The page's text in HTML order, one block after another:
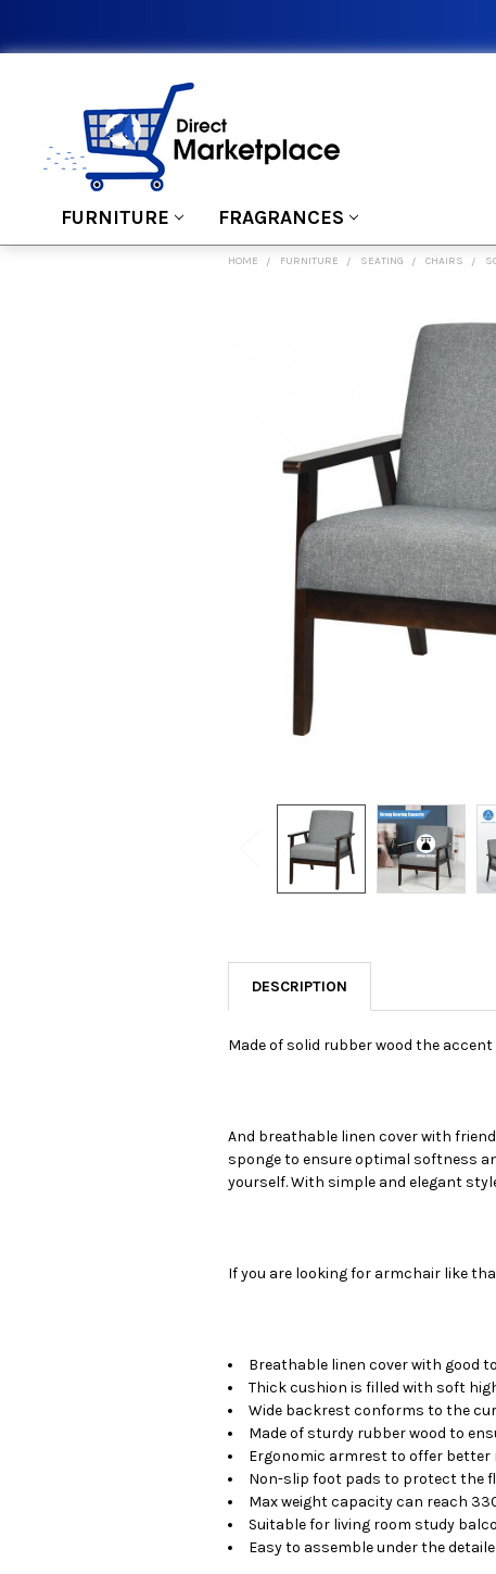
FURNITURE FRAGRANCES
HOME FURNITURE SEATING CHAIRS
SELECTED
DESCRIPTION
Made of solid rubber wood the
And breathable linen cover with
sponge to ensure optimal softness
yourself. With simple and elegant
If you are looking for armchair like
Breathable linen cover with good
Thick cushion is filled with soft
Wide backrest conforms to the
Made of sturdy rubber wood to
Ergonomic armrest to offer better
Non-slip foot pads to protect the
Max weight capacity can reach
Suitable for living room study
Easy to assemble under the